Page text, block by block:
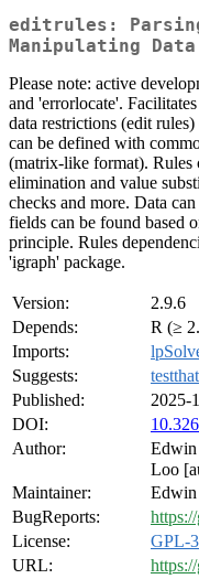
editrules:
Manipulating
Please note: active
and 'errorlocate'.
data restrictions (edit
can be defined with
(matrix-like format). Rules
elimination and value
checks and more. Data
fields can be found based
principle. Rules
'igraph' package.
Version:
2.9.6
Depends:
R (≥
Imports:
Suggests:
testthat
Published:
2025-
DOI:
Author:
Edwin
Loo
Maintainer:
Edwin
BugReports:
License:
GPL-3
URL: